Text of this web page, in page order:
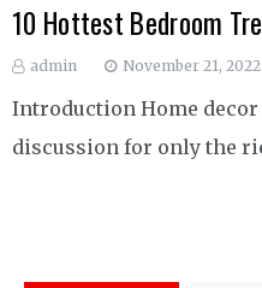
10 Hottest Bedroom
admin November 21, 2022
Introduction Home
discussion for only the